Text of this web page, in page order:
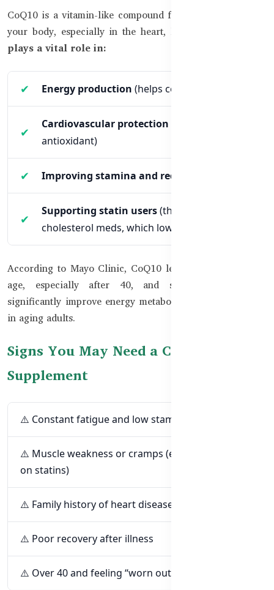
CoQ10 is a vitamin-like compound found in every cell of
your body, especially in the heart, liver, and kidneys.
plays a vital role in:
Energy production (helps cells generate ATP)
Cardiovascular protection
antioxidant)
Improving stamina and reducing fatigue
Supporting statin users(those on
cholesterol meds, which lower CoQ10 levels)
According to Mayo Clinic, CoQ10 levels decrease as you
age, especially after 40, and supplementation can
significantly improve energy metabolism and heart health
in aging adults.
Signs You May Need a CoQ10
Supplement
⚠️ Constant fatigue and low stamina
⚠️ Muscle weakness or cramps (especially if you're
on statins)
⚠️ Family history of heart disease
⚠️ Poor recovery after illness
⚠️ Over 40 and feeling “worn out”